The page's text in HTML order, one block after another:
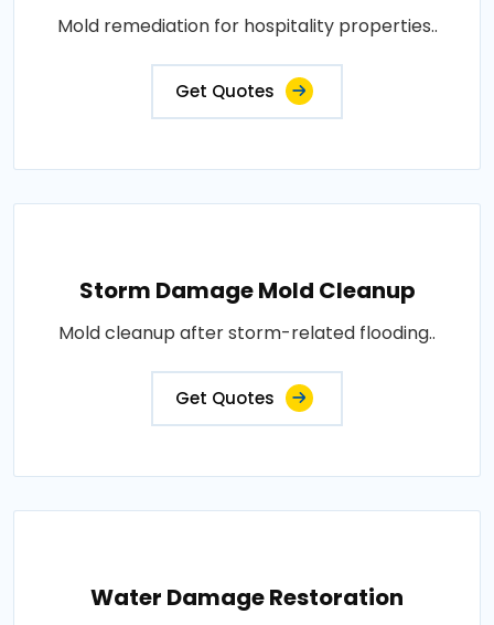
Mold remediation for hospitality properties..
Get Quotes
Storm Damage Mold Cleanup
Mold cleanup after storm-related flooding..
Get Quotes
Water Damage Restoration